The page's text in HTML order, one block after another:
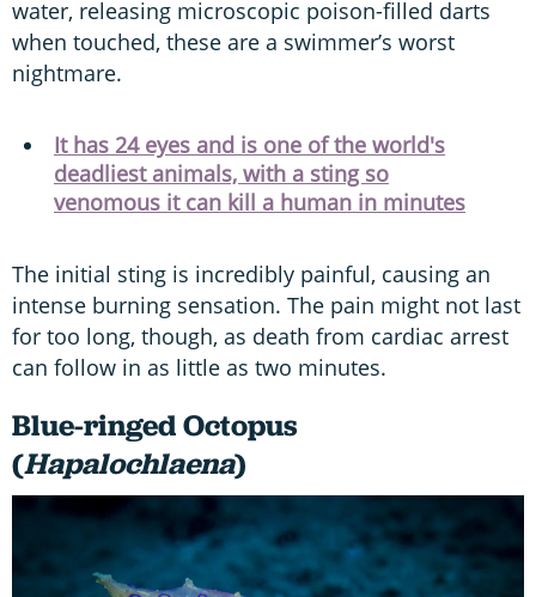
water, releasing microscopic poison-filled darts
when touched, these are a swimmer’s worst
nightmare.
It has 24 eyes and is one of the world's
deadliest animals, with a sting so
venomous it can kill a human in minutes
The initial sting is incredibly painful, causing an
intense burning sensation. The pain might not last
for too long, though, as death from cardiac arrest
can follow in as little as two minutes.
Blue-ringed Octopus
(Hapalochlaena)